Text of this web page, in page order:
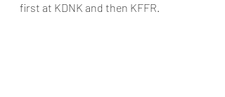
first at KDNK and then KFFR.